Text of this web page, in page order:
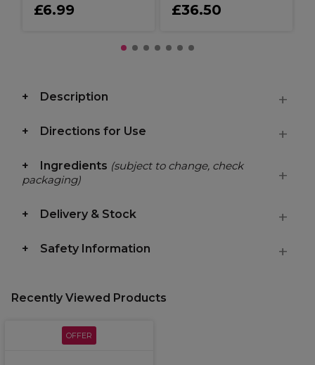
£6.99 £36.50
Description
Directions for Use
Ingredients (subject to change, check
packaging)
Delivery & Stock
Safety Information
Recently Viewed Products
OFFER